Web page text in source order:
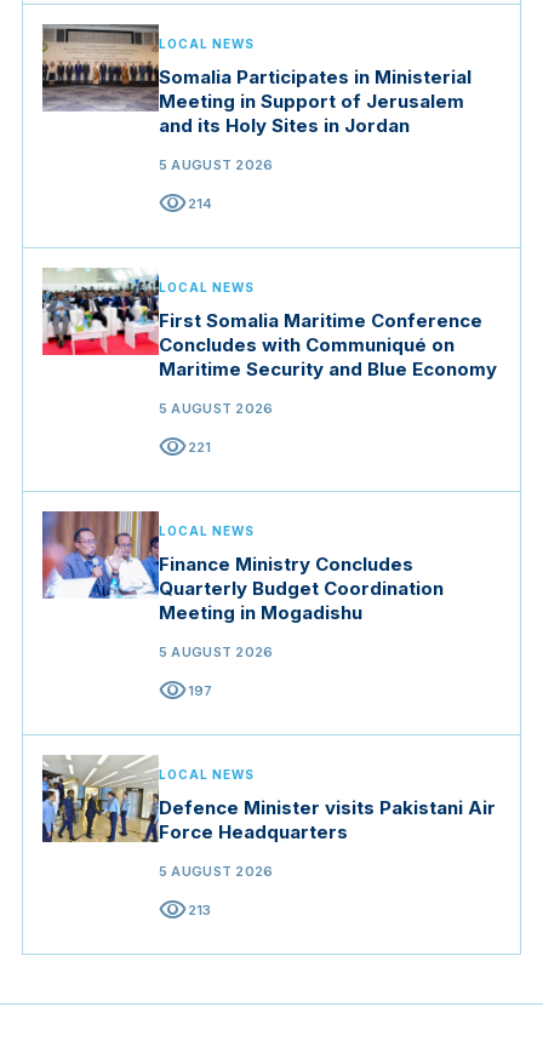
LOCAL NEWS
Somalia Participates in Ministerial
Meeting in Support of Jerusalem
and its Holy Sites in Jordan
5 AUGUST 2026
visibility214
LOCAL NEWS
First Somalia Maritime Conference
Concludes with Communiqué on
Maritime Security and Blue Economy
5 AUGUST 2026
visibility221
LOCAL NEWS
Finance Ministry Concludes
Quarterly Budget Coordination
Meeting in Mogadishu
5 AUGUST 2026
visibility197
LOCAL NEWS
Defence Minister visits Pakistani Air
Force Headquarters
5 AUGUST 2026
visibility213